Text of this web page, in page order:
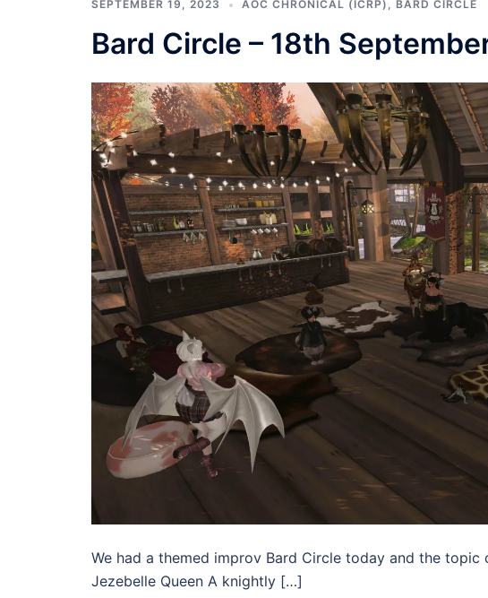
SEPTEMBER 19, 2023 AOC CHRONICAL (ICRP) , BARD CIRCLE
Bard Circle – 18th
We had a themed improv Bard Circle today and the topic
Jezebelle Queen A knightly […]